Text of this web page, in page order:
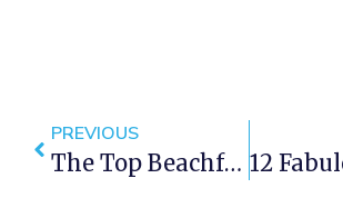
PREVIOUS
The Top Beachfront Luxury Villa Rentals In Cape Town